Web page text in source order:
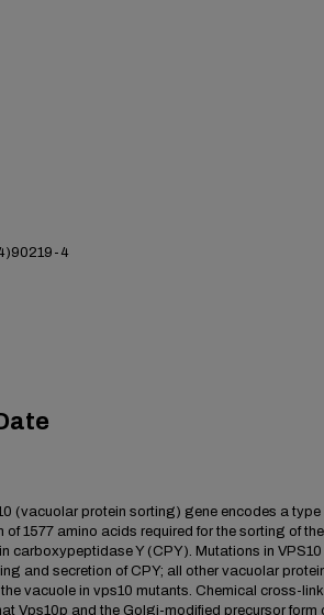
4
(vacuolar protein sorting) gene encodes a type I
of 1577 amino acids required for the sorting of the
carboxypeptidase Y (CPY). Mutations in VPS10
and secretion of CPY; all other vacuolar
vacuole in vps10 mutants. Chemical cross-
Vps10p and the Golgi-modified precursor form